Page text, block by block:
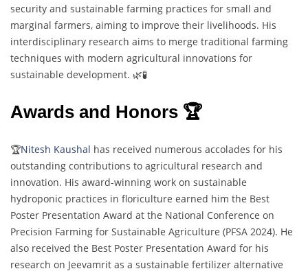
security and sustainable farming practices for small and
marginal farmers, aiming to improve their livelihoods. His
interdisciplinary research aims to merge traditional farming
techniques with modern agricultural innovations for
sustainable development. 🌿🧪
Awards and Honors 🏆
🏆Nitesh Kaushal has received numerous accolades for his
outstanding contributions to agricultural research and
innovation. His award-winning work on sustainable
hydroponic practices in floriculture earned him the Best
Poster Presentation Award at the National Conference on
Precision Farming for Sustainable Agriculture (PFSA 2024). He
also received the Best Poster Presentation Award for his
research on Jeevamrit as a sustainable fertilizer alternative